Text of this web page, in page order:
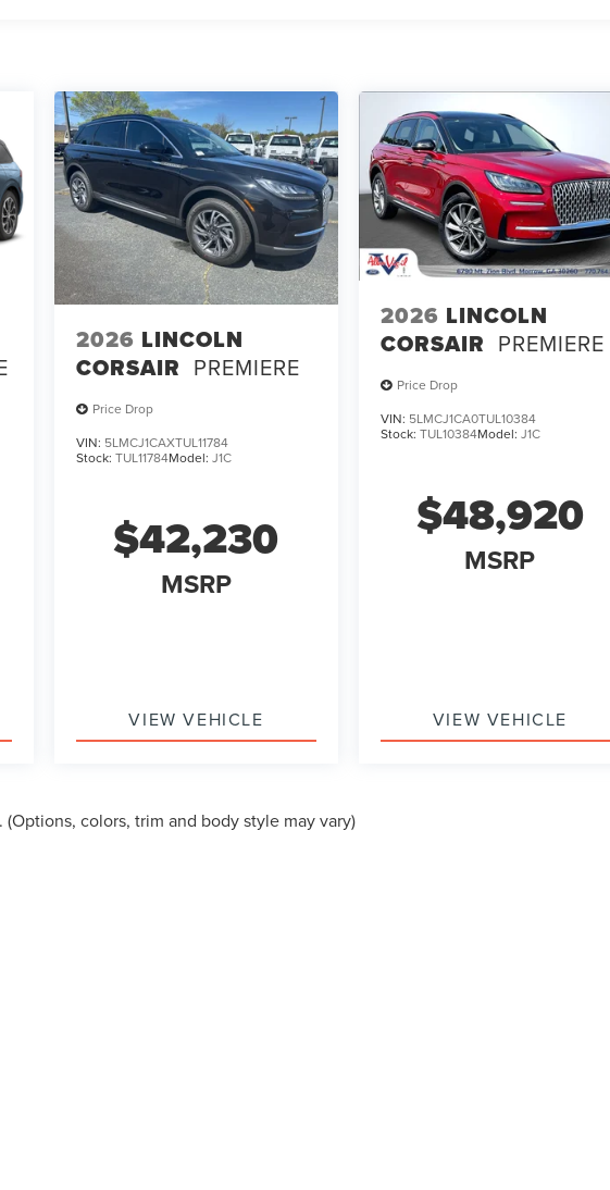
2026 LINCOLN
CORSAIR PREMIERE
Price Drop
VIN: 5LMCJ1CAXTUL11784
Stock:TUL11784Model:J1C
$42,230
MSRP
VIEW VEHICLE
2026 LINCOLN
CORSAIR PREMIERE
Price Drop
VIN: 5LMCJ1CA0TUL10384
Stock: TUL10384Model: J1C
$48,920
MSRP
VIEW VEHICLE
colors, trim and body style may vary)